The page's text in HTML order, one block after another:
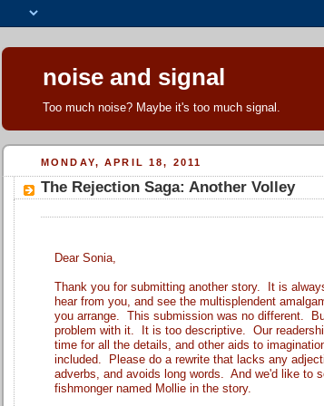
noise and signal
Too much noise? Maybe it's too much signal.
MONDAY, APRIL 18, 2011
The Rejection Saga: Another Volley
Dear Sonia,
Thank you for submitting another story. It is
hear from you, and see the multisplendent
you arrange. This submission was no different.
problem with it. It is too descriptive. Our
time for all the details, and other aids to
included. Please do a rewrite that lacks any
adverbs, and avoids long words. And we'd like to
fishmonger named Mollie in the story.